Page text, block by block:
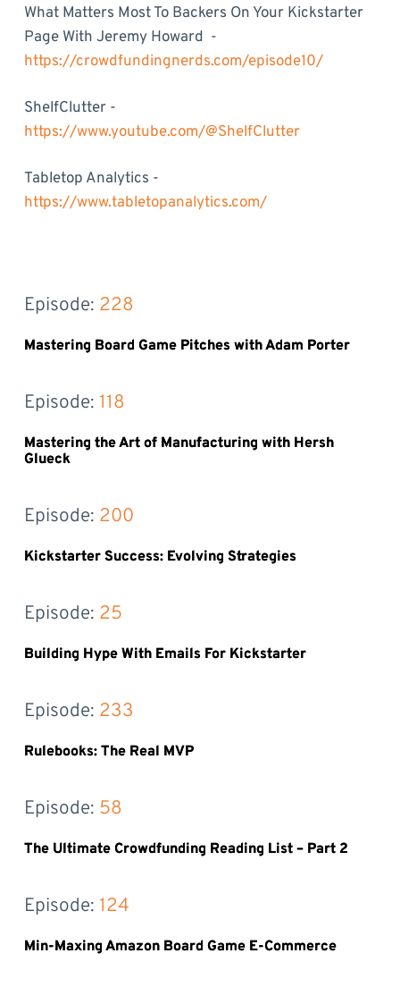
What Matters Most To Backers On Your Kickstarter
Page With Jeremy Howard -
https://crowdfundingnerds.com/episode10/
ShelfClutter -
https://www.youtube.com/@ShelfClutter
Tabletop Analytics -
https://www.tabletopanalytics.com/
Episode: 228
Mastering Board Game Pitches with Adam Porter
Episode: 118
Mastering the Art of Manufacturing with Hersh
Glueck
Episode: 200
Kickstarter Success: Evolving Strategies
Episode: 25
Building Hype With Emails For Kickstarter
Episode: 233
Rulebooks: The Real MVP
Episode: 58
The Ultimate Crowdfunding Reading List – Part 2
Episode: 124
Min-Maxing Amazon Board Game E-Commerce